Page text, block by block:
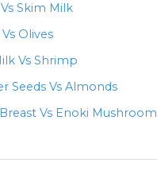
Skim Milk
Olives
Vs Shrimp
Seeds Vs Almonds
Vs Enoki Mushroom